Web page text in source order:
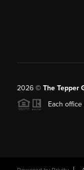
2026© The Tepper
Each office